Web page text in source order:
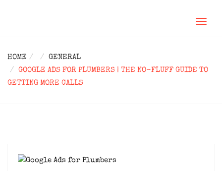
HOME
GENERAL
GOOGLE ADS FOR PLUMBERS | THE NO-FLUFF GUIDE TO
GETTING MORE CALLS